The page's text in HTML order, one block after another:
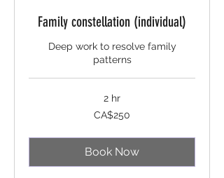
Family constellation (individual)
Deep work to resolve family
patterns
2 hr
CA$250
Book Now